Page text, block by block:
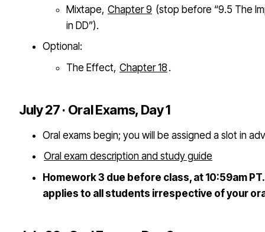
Mixtape, Chapter 9 (stop before “9.5 The
in DD”).
Optional:
The Effect, Chapter 18 .
July 27 · Oral Exams, Day 1
Oral exams begin; you will be assigned a slot in
Oral exam description and study guide
Homework 3 due before class, at 10:59am
applies to all students irrespective of your